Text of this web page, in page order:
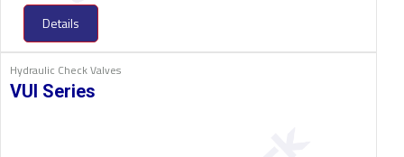
Details
Hydraulic Check Valves
VUI Series